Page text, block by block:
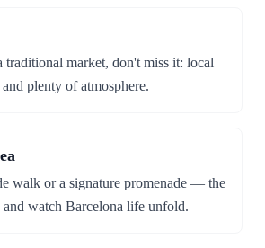
traditional market, don't miss it: local
plenty of atmosphere.
walk or a signature promenade — the
and watch Barcelona life unfold.